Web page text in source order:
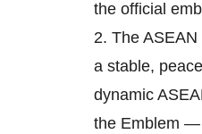
the official
2. The
a stable,
dynamic
the Emblem —